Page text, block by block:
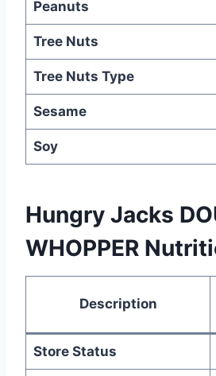
Peanuts
Tree Nuts
Tree Nuts Type
Sesame
Soy
Hungry Jacks
WHOPPER
Description
Store Status